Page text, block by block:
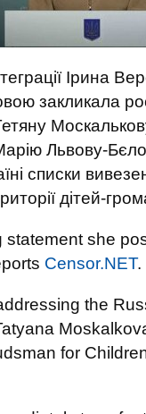
Ірина
закликала
Львову-
списки
дітей-
statement she
Censor.NЕТ.
the
for